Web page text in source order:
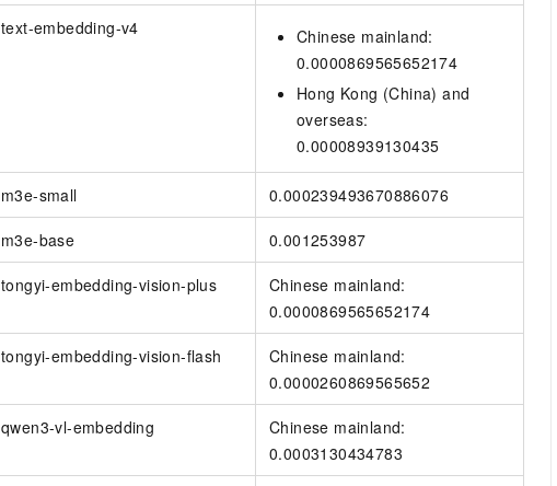
text-embedding-v4
Chinese mainland:
0.0000869565652174
Hong Kong (China) and
overseas:
0.00008939130435
m3e-small 0.000239493670886076
m3e-base 0.001253987
tongyi-embedding-vision-plus
Chinese mainland:
0.0000869565652174
tongyi-embedding-vision-flash
Chinese mainland:
0.0000260869565652
qwen3-vl-embedding
Chinese mainland:
0.0003130434783